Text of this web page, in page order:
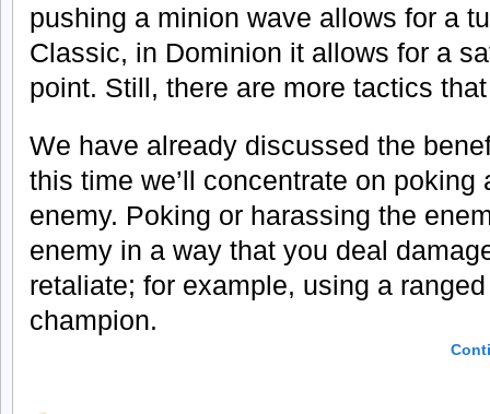
pushing a minion wave allows for a
Classic, in Dominion it allows for a
point. Still, there are more tactics
We have already discussed the
this time we’ll concentrate on poking
enemy. Poking or harassing the
enemy in a way that you deal
retaliate; for example, using a
champion.